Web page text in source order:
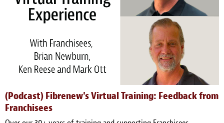
(Podcast) Fibrenew's Virtual Training: Feedback from
Franchisees